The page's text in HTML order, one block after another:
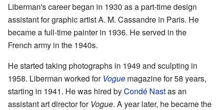
Liberman's career began in 1930 as a part-time design
assistant for graphic artist A. M. Cassandre in Paris. He
became a full-time painter in 1936. He served in the
French army in the 1940s.
He started taking photographs in 1949 and sculpting in
1958. Liberman worked for Vogue magazine for 58 years,
starting in 1941. He was hired byCondé Nastas an
assistant art director for Vogue. A year later, he became the